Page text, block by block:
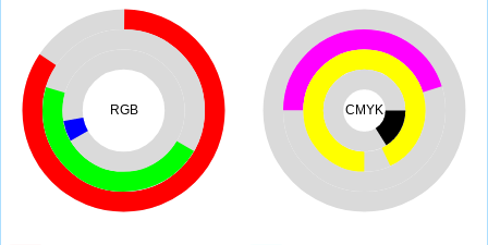
RGB CMYK